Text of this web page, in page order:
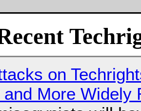
on
and More Widely